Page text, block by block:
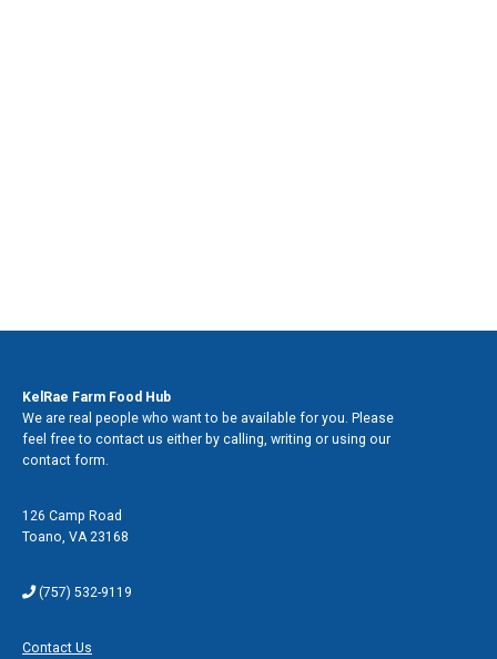
KelRae Farm Food Hub
We are real people who want to be available for you. Please
feel free to contact us either by calling, writing or using our
contact form.
126 Camp Road
Toano VA 23168
(757) 532-9119
Contact Us